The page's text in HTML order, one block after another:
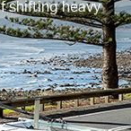
shifting heavy